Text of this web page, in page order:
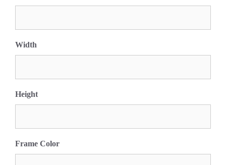
Width
Height
Frame Color